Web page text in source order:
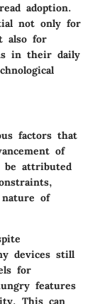
adoption.
not only for
also for
in their daily
factors that
of
be attributed
of
devices still
for
features
This can